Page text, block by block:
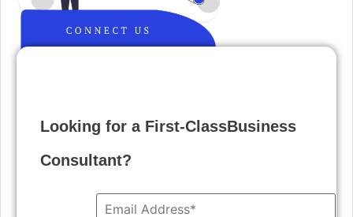
Looking for a First-ClassBusiness
Consultant?